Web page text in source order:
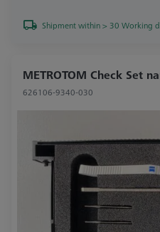
Shipment within > 30 Working
METROTOM Check Set
626106-9340-030